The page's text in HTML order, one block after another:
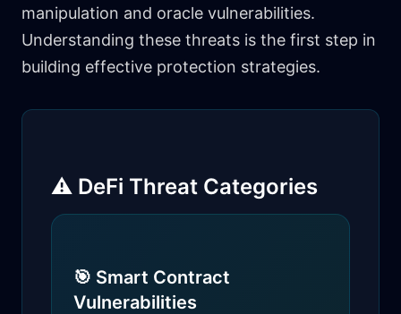
manipulation and oracle vulnerabilities.
Understanding these threats is the first step in
building effective protection strategies.
⚠️ DeFi Threat Categories
🎯 Smart Contract
Vulnerabilities